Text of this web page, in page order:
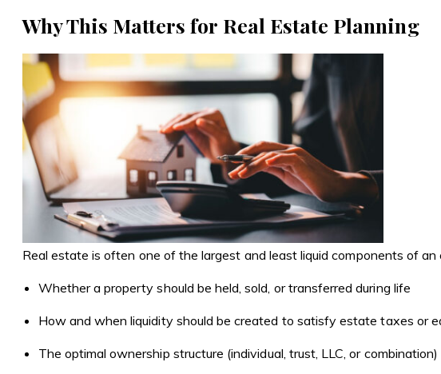
Why This Matters for Real Estate Planning
Real estate is often one of the largest and least liquid components of
Whether a property should be held, sold, or transferred during life
How and when liquidity should be created to satisfy estate taxes or
The optimal ownership structure (individual, trust, LLC, or combination)